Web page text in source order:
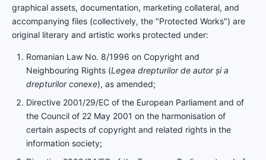
graphical assets, documentation, marketing collateral, and
accompanying files (collectively, the "Protected Works") are
original literary and artistic works protected under:
Romanian Law No. 8/1996 on Copyright and
Neighbouring Rights (Legea drepturilor de autor și a
drepturilor conexe), as amended;
Directive 2001/29/EC of the European Parliament and of
the Council of 22 May 2001 on the harmonisation of
certain aspects of copyright and related rights in the
information society;